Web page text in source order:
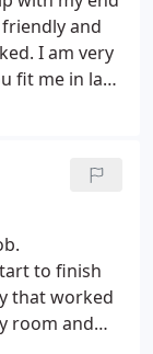
and
I am very
fit me in last
to finish
that worked
room and